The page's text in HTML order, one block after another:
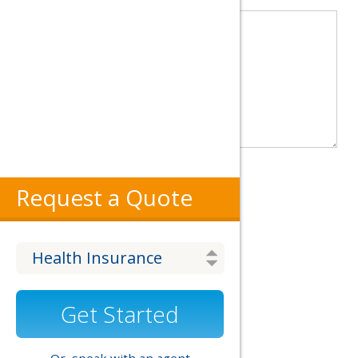
Request a Quote
Get Started